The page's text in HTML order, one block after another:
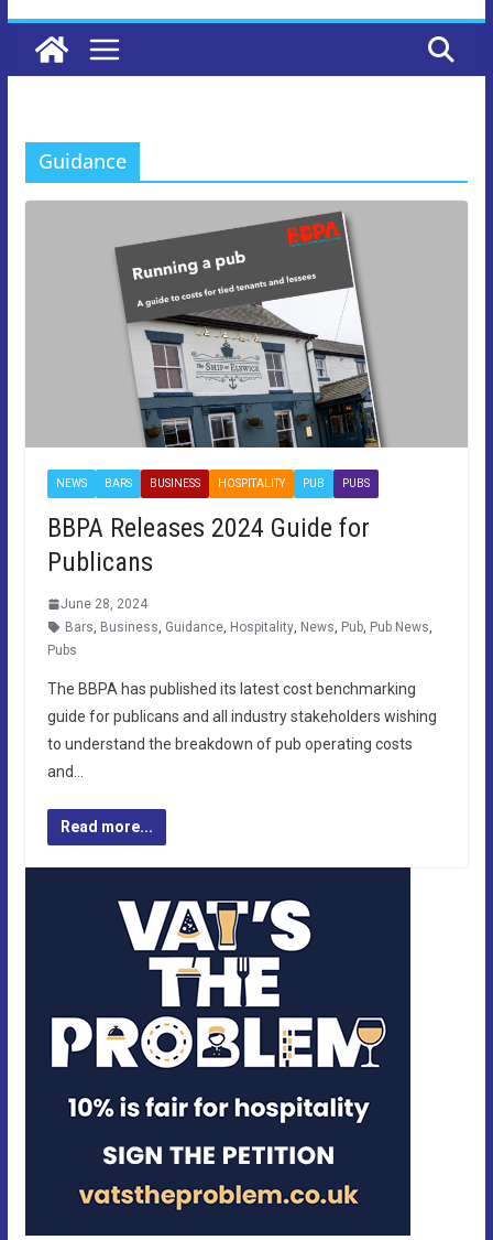
Guidance
NEWS BARS BUSINESS HOSPITALITY PUB PUBS
BBPA Releases 2024 Guide for
Publicans
June 28, 2024
Bars Business Guidance, Hospitality, News Pub, Pub News
Pubs
The BBPA has published its latest cost benchmarking
guide for publicans and all industry stakeholders wishing
to understand the breakdown of pub operating costs
and…
Read more...